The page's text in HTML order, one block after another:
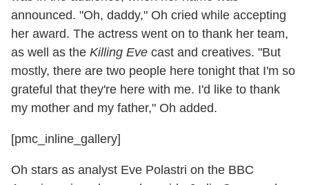
announced. "Oh, daddy," Oh cried while accepting
her award. The actress went on to thank her team,
as well as the Killing Eve cast and creatives. "But
mostly, there are two people here tonight that I'm so
grateful that they're here with me. I'd like to thank
my mother and my father," Oh added.
[pmc_inline_gallery]
Oh stars as analyst Eve Polastri on the BBC